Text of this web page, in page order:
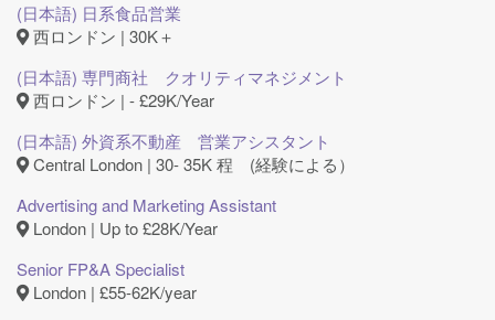
(日本語) 日系食品営業
西ロンドン | 30K＋
(日本語) 専門商社 クオリティマネジメント
西ロンドン | - £29K/Year
(日本語) 外資系不動産 営業アシスタント
Central London | 30- 35K 程 (経験による）
Advertising and Marketing Assistant
London | Up to £28K/Year
Senior FP&A Specialist
London | £55-62K/year